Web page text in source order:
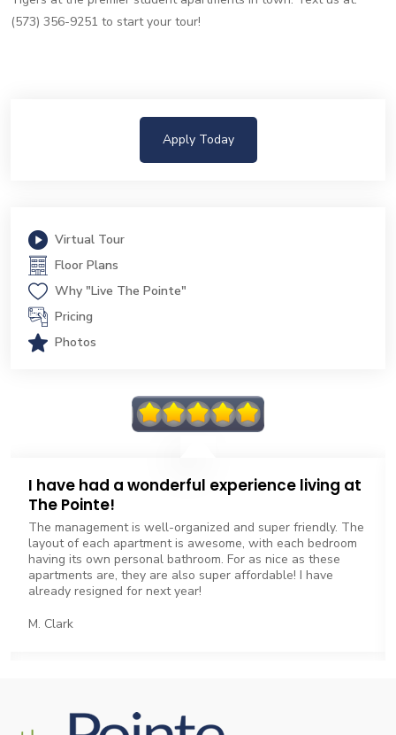
(573) 356-9251 to start your tour!
Apply Today
Virtual Tour
Floor Plans
Why "Live The Pointe"
Pricing
Photos
I have had a wonderful experience living at
The Pointe!
The management is well-organized and super friendly. The
layout of each apartment is awesome, with each bedroom
having its own personal bathroom. For as nice as these
apartments are, they are also super affordable! I have
already resigned for next year!
M. Clark